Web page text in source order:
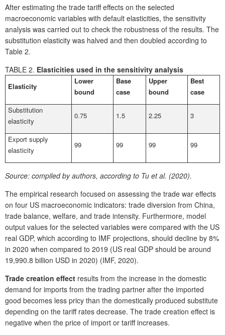
After estimating the trade tariff effects on the selected
macroeconomic variables with default elasticities, the sensitivity
analysis was carried out to check the robustness of the results. The
substitution elasticity was halved and then doubled according to
Table 2.
TABLE 2. Elasticities used in the sensitivity analysis
Elasticity
Lower
bound
Base
case
Upper
bound
Best
case
Substitution
elasticity
0.75 1.5 2.25 3
Export supply
elasticity
99 99 99 99
Source: compiled by authors, according to Tu et al. (2020).
The empirical research focused on assessing the trade war effects
on four US macroeconomic indicators: trade diversion from China,
trade balance, welfare, and trade intensity. Furthermore, model
output values for the selected variables were compared with the US
real GDP, which according to IMF projections, should decline by 8%
in 2020 when compared to 2019 (US real GDP should be around
19,990.8 billion USD in 2020) (IMF, 2020).
Trade creation effect results from the increase in the domestic
demand for imports from the trading partner after the imported
good becomes less pricy than the domestically produced substitute
depending on the tariff rates decrease. The trade creation effect is
negative when the price of import or tariff increases.